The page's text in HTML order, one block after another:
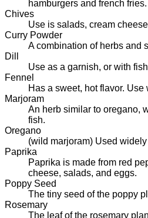
hamburgers and french fries.
Chives
Use is salads, cream
Curry Powder
A combination of herbs and
Dill
Use as a garnish, or with
Fennel
Has a sweet, hot flavor. Use
Marjoram
An herb similar to oregano,
fish.
Oregano
(wild marjoram) Used
Paprika
Paprika is made from red
cheese, salads, and eggs.
Poppy Seed
The tiny seed of the poppy
Rosemary
The leaf of the rosemary